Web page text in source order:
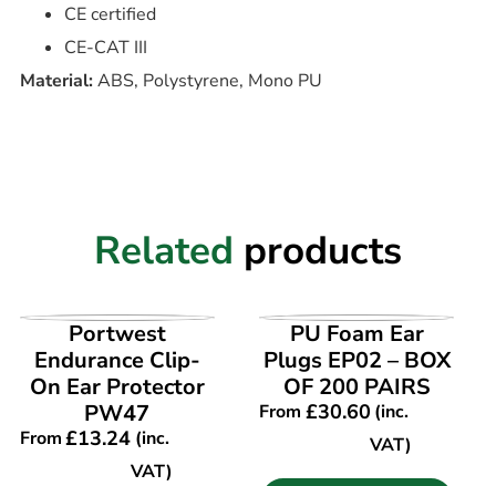
CE certified
CE-CAT III
Material: ABS, Polystyrene, Mono PU
Related products
VIEW PRODUCT
Portwest
Endurance Clip-
On Ear Protector
PW47
From£13.24(inc.
VAT)
VIEW PRODUCT
PU Foam Ear
Plugs EP02 – BOX
OF 200 PAIRS
From £30.60(inc.
VAT)